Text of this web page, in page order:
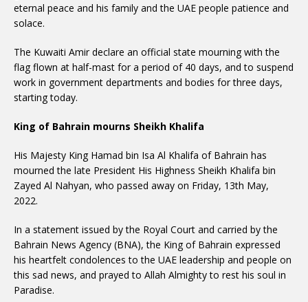
eternal peace and his family and the UAE people patience and
solace.
The Kuwaiti Amir declare an official state mourning with the
flag flown at half-mast for a period of 40 days, and to suspend
work in government departments and bodies for three days,
starting today.
King of Bahrain mourns Sheikh Khalifa
His Majesty King Hamad bin Isa Al Khalifa of Bahrain has
mourned the late President His Highness Sheikh Khalifa bin
Zayed Al Nahyan, who passed away on Friday, 13th May,
2022.
In a statement issued by the Royal Court and carried by the
Bahrain News Agency (BNA), the King of Bahrain expressed
his heartfelt condolences to the UAE leadership and people on
this sad news, and prayed to Allah Almighty to rest his soul in
Paradise.